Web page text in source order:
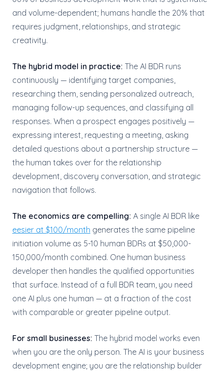
and volume-dependent; humans handle the 20% that
requires judgment, relationships, and strategic
creativity.
The hybrid model in practice: The AI BDR runs
continuously — identifying target companies,
researching them, sending personalized outreach,
managing follow-up sequences, and classifying all
responses. When a prospect engages positively —
expressing interest, requesting a meeting, asking
detailed questions about a partnership structure —
the human takes over for the relationship
development, discovery conversation, and strategic
navigation that follows.
The economics are compelling: A single AI BDR like
eesier at $100/month generates the same pipeline
initiation volume as 5-10 human BDRs at $50,000-
150,000/month combined. One human business
developer then handles the qualified opportunities
that surface. Instead of a full BDR team, you need
one AI plus one human — at a fraction of the cost
with comparable or greater pipeline output.
For small businesses: The hybrid model works even
when you are the only person. The AI is your business
development engine; you are the relationship builder